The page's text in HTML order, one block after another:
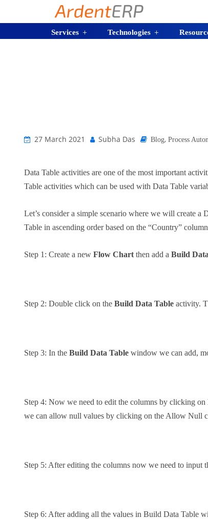
Services Technologies
27 March 2021 Subha Das Blog, Process
Data Table activities are one of the most important
Table activities which can be used with Data Table
Let’s consider a simple scenario where we will create
Table in ascending order based on the “Country”
Step 1: Create a new Flow Chart then add a Build
Step 2: Double click on the Build Data Table activity.
Step 3: In the Build Data Table window we can add,
Step 4: Now we need to edit the columns by clicking on
we can allow null values by clicking on the Allow Null
Step 5: After editing the columns now we need to input
Step 6: After adding all the values in Build Data Table